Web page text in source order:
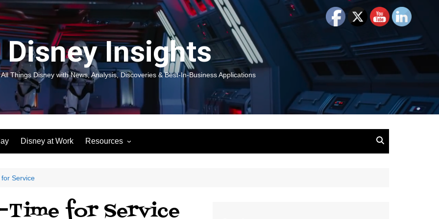
Disney Insights
Things Disney with News, Analysis, Discoveries & Best-In-Business Applications
Disney at Work Resources
Performance Journeys
Service
for Service